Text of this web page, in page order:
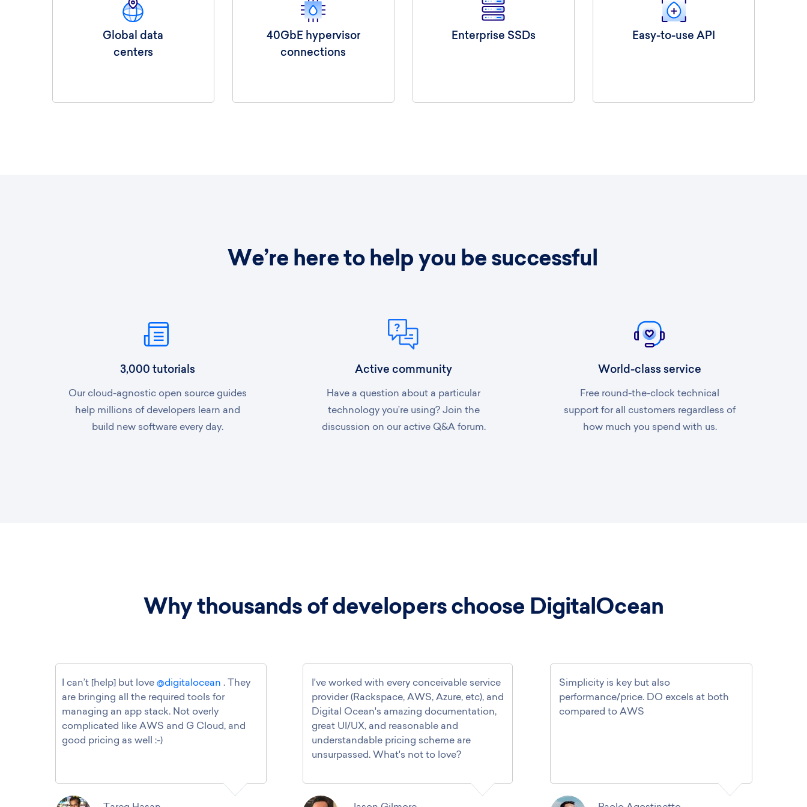
I can’t [help] but love @digitalocean . They
are bringing all the required tools for
managing an app stack. Not overly
complicated like AWS and G Cloud, and
good pricing as well :-)
I've worked with every conceivable service
provider (Rackspace, AWS, Azure, etc), and
Digital Ocean's amazing documentation,
great UI/UX, and reasonable and
understandable pricing scheme are
unsurpassed. What's not to love?
Simplicity is key but also
performance/price. DO excels at both
compared to AWS
Why thousands of developers choose DigitalOcean
We’re here to help you be successful
3,000 tutorials
Our cloud-agnostic open source guides
help millions of developers learn and
build new software every day.
Active community
Have a question about a particular
technology you’re using? Join the
discussion on our active Q&A forum.
World-class service
Free round-the-clock technical
support for all customers regardless of
how much you spend with us.
Global data
centers
40GbE hypervisor
connections
Easy-to-use API
Enterprise SSDs